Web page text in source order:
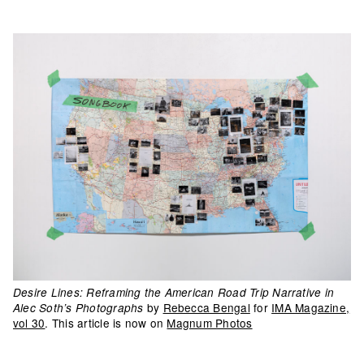
Desire Lines: Reframing the American Road Trip Narrative in
Alec Soth’s Photographs by Rebecca Bengal for IMA Magazine,
vol 30. This article is now on Magnum Photos